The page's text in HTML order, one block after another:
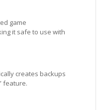
game
it safe to use with
creates backups
feature.